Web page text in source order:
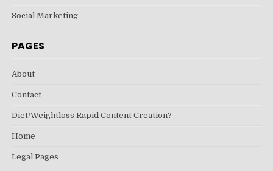
Social Marketing
PAGES
About
Contact
Diet/Weightloss Rapid Content Creation?
Home
Legal Pages